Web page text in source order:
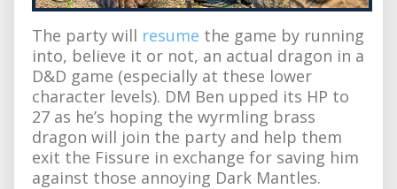
The party will resume the game by running
into, believe it or not, an actual dragon in a
D&D game (especially at these lower
character levels). DM Ben upped its HP to
27 as he’s hoping the wyrmling brass
dragon will join the party and help them
exit the Fissure in exchange for saving him
against those annoying Dark Mantles.